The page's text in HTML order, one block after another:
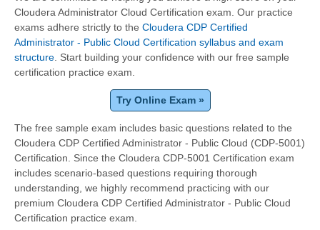
Cloudera Administrator Cloud Certification exam. Our practice
exams adhere strictly to the Cloudera CDP Certified
Administrator - Public Cloud Certification syllabus and exam
structure . Start building your confidence with our free sample
certification practice exam.
Try Online Exam »
The free sample exam includes basic questions related to the
Cloudera CDP Certified Administrator - Public Cloud (CDP-5001)
Certification. Since the Cloudera CDP-5001 Certification exam
includes scenario-based questions requiring thorough
understanding, we highly recommend practicing with our
premium Cloudera CDP Certified Administrator - Public Cloud
Certification practice exam.